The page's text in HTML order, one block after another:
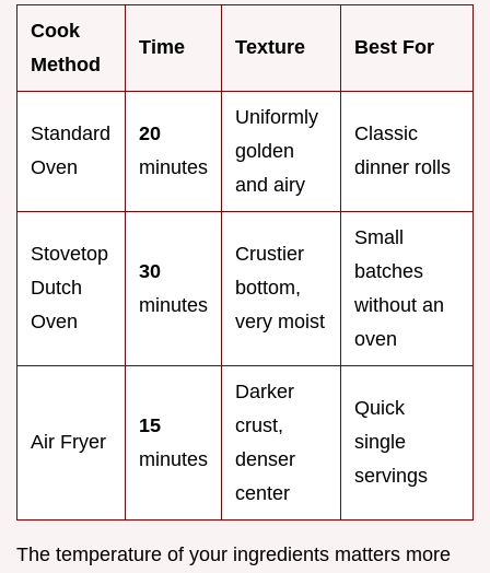
Cook
Method
Time Texture Best For
Standard
Oven
20
minutes
Uniformly
golden
and airy
Classic
dinner rolls
Stovetop
Dutch
Oven
30
minutes
Crustier
bottom,
very moist
Small
batches
without an
oven
Air Fryer
15
minutes
Darker
crust,
denser
center
Quick
single
servings
The temperature of your ingredients matters more